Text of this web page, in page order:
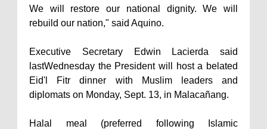
We will restore our national dignity. We will
rebuild our nation," said Aquino.
Executive Secretary Edwin Lacierda said
lastWednesday the President will host a belated
Eid'l Fitr dinner with Muslim leaders and
diplomats on Monday, Sept. 13, in Malacañang.
Halal meal (preferred following Islamic